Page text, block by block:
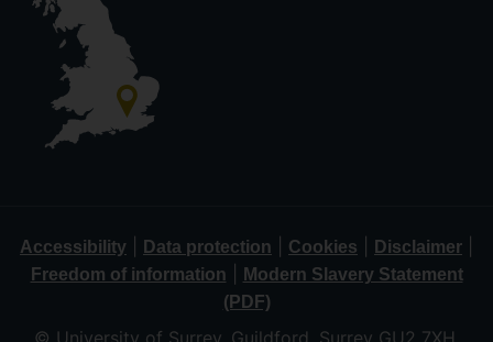
Accessibility Data protection Cookies Disclaimer
Freedom of information
Modern Slavery Statement
(PDF)
© University of Surrey, Guildford, Surrey GU2 7XH,